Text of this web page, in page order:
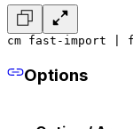
cm fast-import |
Options